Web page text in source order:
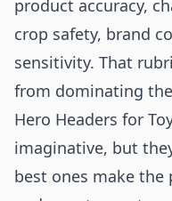
product accuracy,
crop safety, brand
sensitivity. That
from dominating
Hero Headers for
imaginative, but
best ones make